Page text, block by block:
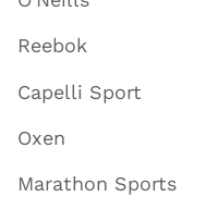
Reebok
Capelli Sport
Oxen
Marathon Sports